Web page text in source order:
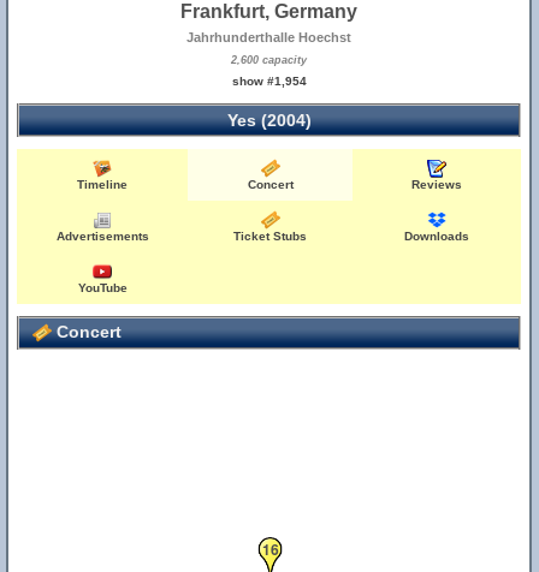
Frankfurt, Germany
Jahrhunderthalle Hoechst
2,600 capacity
show #1,954
Yes (2004)
Timeline Concert Reviews
Advertisements Ticket Stubs Downloads
YouTube
Concert
16